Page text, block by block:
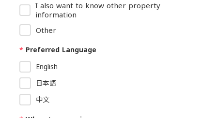
I also want to know other property
information
Other
* Preferred Language
English
日本語
中文